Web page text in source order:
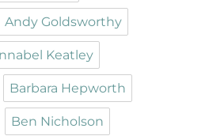
Andy Goldsworthy
Keatley
Barbara Hepworth
Ben Nicholson